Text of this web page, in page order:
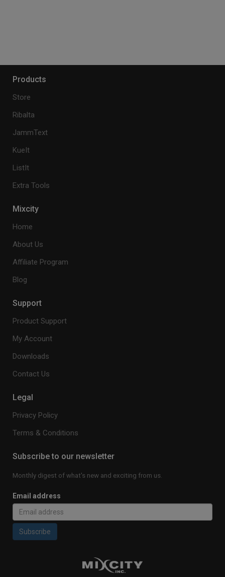
Products
Store
Ribalta
JammText
KueIt
ListIt
Extra Tools
Mixcity
Home
About Us
Affiliate Program
Blog
Support
Product Support
My Account
Downloads
Contact Us
Legal
Privacy Policy
Terms & Conditions
Subscribe to our newsletter
Monthly digest of what's new and exciting from us.
Email address
Subscribe